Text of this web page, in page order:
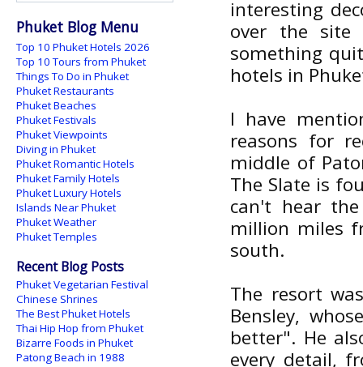
interesting
over the site
something
hotels in
I have
reasons for
middle of
The Slate is
can't hear
million miles
south.
The resort
Bensley,
better". He
every detail,
Phuket Blog Menu
Top 10 Phuket Hotels 2026
Top 10 Tours from Phuket
Things To Do in Phuket
Phuket Restaurants
Phuket Beaches
Phuket Festivals
Phuket Viewpoints
Diving in Phuket
Phuket Romantic Hotels
Phuket Family Hotels
Phuket Luxury Hotels
Islands Near Phuket
Phuket Weather
Phuket Temples
Recent Blog Posts
Phuket Vegetarian Festival
Chinese Shrines
The Best Phuket Hotels
Thai Hip Hop from Phuket
Bizarre Foods in Phuket
Patong Beach in 1988